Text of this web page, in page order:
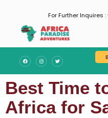
For Further Inquires
Best Time
Africa for